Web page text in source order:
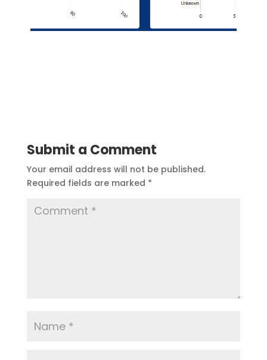
Submit a Comment
Your email address will not be published.
Required fields are marked *